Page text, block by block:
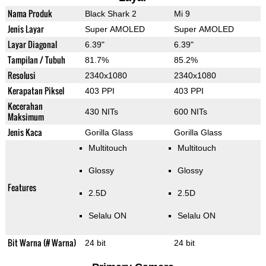
Nama Produk Black Shark 2 Mi 9
Jenis Layar Super AMOLED Super AMOLED
Layar Diagonal 6.39" 6.39"
Tampilan / Tubuh 81.7% 85.2%
Resolusi 2340x1080 2340x1080
Kerapatan Piksel 403 PPI 403 PPI
Kecerahan
Maksimum
430 NITs 600 NITs
Jenis Kaca Gorilla Glass Gorilla Glass
Features
Multitouch
Glossy
2.5D
Selalu ON
Multitouch
Glossy
2.5D
Selalu ON
Bit Warna (# Warna) 24 bit 24 bit